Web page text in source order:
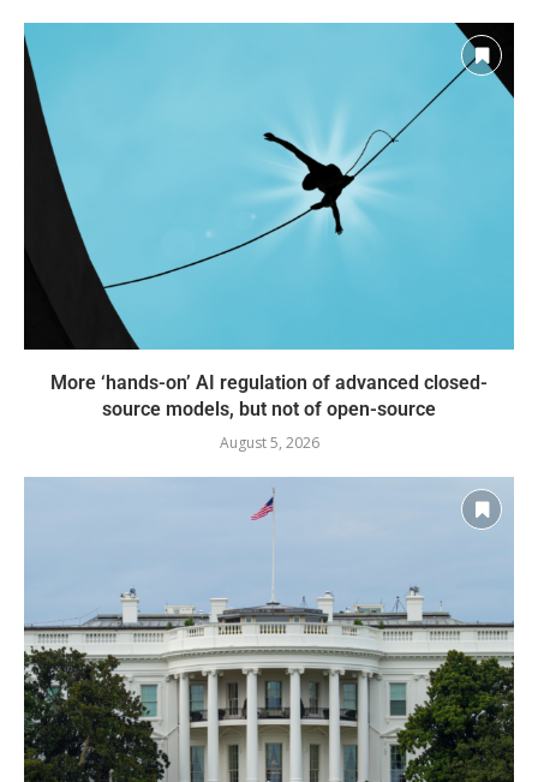
More ‘hands-on’ AI regulation of advanced closed-
source models, but not of open-source
August 5, 2026